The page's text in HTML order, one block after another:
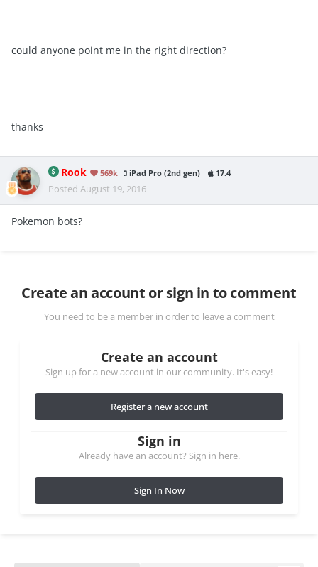
could anyone point me in the right direction?
thanks
Rook 569k iPad Pro (2nd gen) 17.4
Posted August 19, 2016
Pokemon bots?
Create an account or sign in to comment
You need to be a member in order to leave a comment
Create an account
Sign up for a new account in our community. It's easy!
Register a new account
Sign in
Already have an account? Sign in here.
Sign In Now